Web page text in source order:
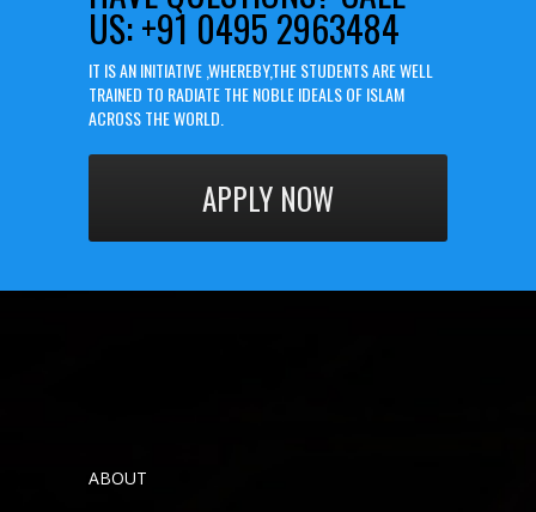
US: +91 0495 2963484
IT IS AN INITIATIVE ,WHEREBY,THE STUDENTS ARE WELL
TRAINED TO RADIATE THE NOBLE IDEALS OF ISLAM
ACROSS THE WORLD.
APPLY NOW
ABOUT